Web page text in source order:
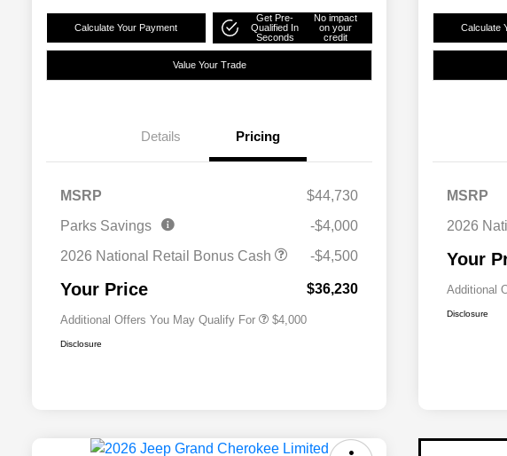
Calculate Your Payment
Get Pre-
Qualified In
Seconds
No impact
on your
credit
Value Your Trade
Details Pricing
MSRP
$44,730
Parks Savings
-$4,000
2026 National Retail Bonus Cash
-$4,500
Your Price $36,230
Additional Offers You May Qualify For
Driveability / Automobility Program
2026 National 2026 Military Bonus
$500
$4,000
Disclosure
Calculate
MSRP
2026
Your
Additional
Disclosure